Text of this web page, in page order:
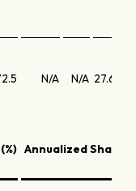
N/A N/A 27.6
Annualized